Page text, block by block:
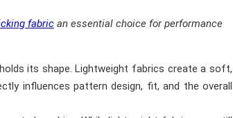
fabric an essential choice for performance
its shape. Lightweight fabrics create a soft,
influences pattern design, fit, and the overall